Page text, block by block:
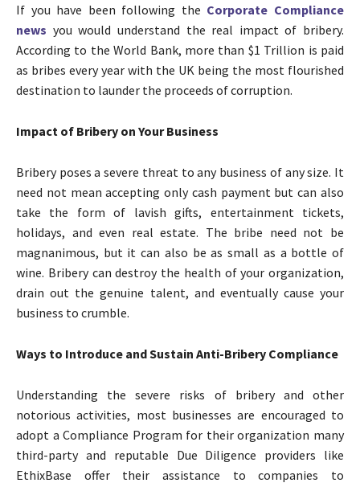
If you have been following the Corporate Compliance
news you would understand the real impact of bribery.
According to the World Bank, more than $1 Trillion is paid
as bribes every year with the UK being the most flourished
destination to launder the proceeds of corruption.
Impact of Bribery on Your Business
Bribery poses a severe threat to any business of any size. It
need not mean accepting only cash payment but can also
take the form of lavish gifts, entertainment tickets,
holidays, and even real estate. The bribe need not be
magnanimous, but it can also be as small as a bottle of
wine. Bribery can destroy the health of your organization,
drain out the genuine talent, and eventually cause your
business to crumble.
Ways to Introduce and Sustain Anti-Bribery Compliance
Understanding the severe risks of bribery and other
notorious activities, most businesses are encouraged to
adopt a Compliance Program for their organization many
third-party and reputable Due Diligence providers like
EthixBase offer their assistance to companies to